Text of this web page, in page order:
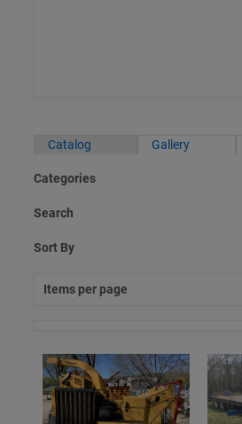
Catalog Gallery
Categories
Search
Sort By
Items per page